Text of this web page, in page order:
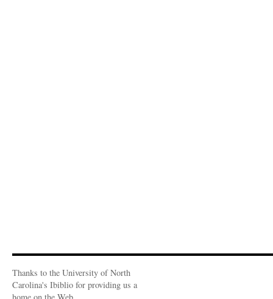
Thanks to the University of North
Carolina's Ibiblio for providing us a